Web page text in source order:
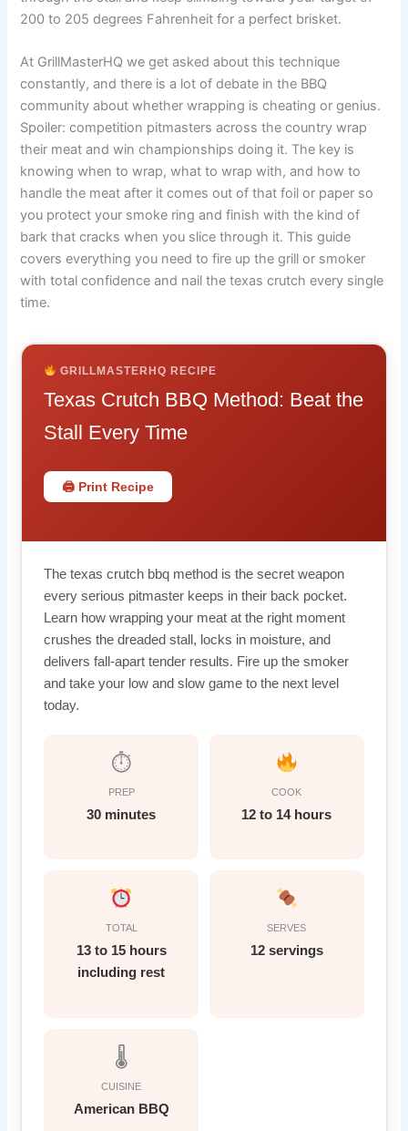
200 to 205 degrees Fahrenheit for a perfect brisket.
At GrillMasterHQ we get asked about this technique
constantly, and there is a lot of debate in the BBQ
community about whether wrapping is cheating or genius.
Spoiler: competition pitmasters across the country wrap
their meat and win championships doing it. The key is
knowing when to wrap, what to wrap with, and how to
handle the meat after it comes out of that foil or paper so
you protect your smoke ring and finish with the kind of
bark that cracks when you slice through it. This guide
covers everything you need to fire up the grill or smoker
with total confidence and nail the texas crutch every single
time.
GRILLMASTERHQ RECIPE
Texas Crutch BBQ Method: Beat the
Stall Every Time
🖨 Print Recipe
The texas crutch bbq method is the secret weapon
every serious pitmaster keeps in their back pocket.
Learn how wrapping your meat at the right moment
crushes the dreaded stall, locks in moisture, and
delivers fall-apart tender results. Fire up the smoker
and take your low and slow game to the next level
today.
⏱
PREP
30 minutes
COOK
12 to 14 hours
TOTAL
13 to 15 hours
including rest
SERVES
12 servings
🌡
CUISINE
American BBQ